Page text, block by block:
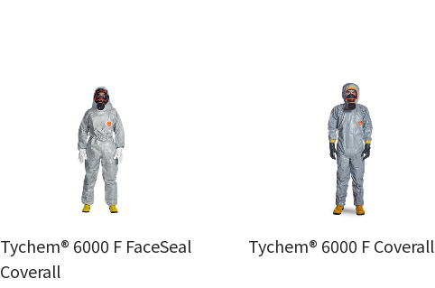
Tychem® 6000 F FaceSeal
Coverall
Tychem® 6000 F Coverall